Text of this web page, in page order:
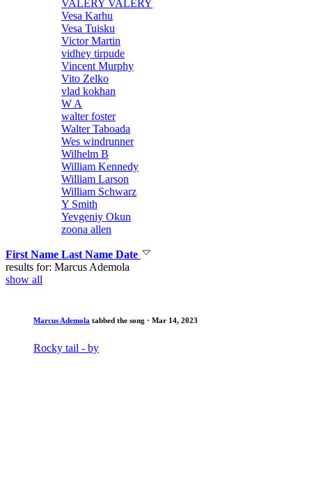
VALERY VALERY
Vesa Karhu
Vesa Tuisku
Victor Martin
vidhey tirpude
Vincent Murphy
Vito Zelko
vlad kokhan
W A
walter foster
Walter Taboada
Wes windrunner
Wilhelm B
William Kennedy
William Larson
William Schwarz
Y Smith
Yevgeniy Okun
zoona allen
First Name Last Name Date
results for: Marcus Ademola
show all
Marcus Ademola tabbed the song · Mar 14, 2023
Rocky tail - by